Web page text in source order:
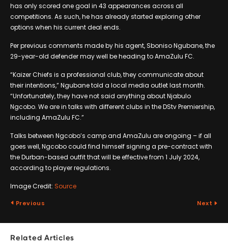
has only scored one goal in 43 appearances across all
competitions. As such, he has already started exploring other
options when his current deal ends.
Per previous comments made by his agent, Sboniso Ngubane, the
29-year-old defender may well be heading to AmaZulu FC.
“Kaizer Chiefs is a professional club, they communicate about
their intentions,” Ngubane told a local media outlet last month.
“Unfortunately, they have not said anything about Njabulo
Ngcobo. We are in talks with different clubs in the DStv Premiership,
including AmaZulu FC.”
Talks between Ngcobo’s camp and AmaZulu are ongoing – if all
goes well, Ngcobo could find himself signing a pre-contract with
the Durban-based outfit that will be effective from 1 July 2024,
according to player regulations.
Image Credit: Source
Previous Next
Related Articles